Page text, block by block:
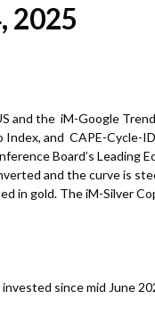
2025
and the iM-Google
and CAPE-Cycle-
Board’s Leading
and the curve is
in gold. The iM-Silver
invested since mid June